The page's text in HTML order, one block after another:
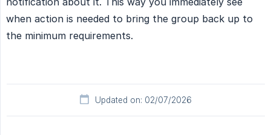
when action is needed to bring the group back up to
the minimum requirements.
Updated on: 02/07/2026